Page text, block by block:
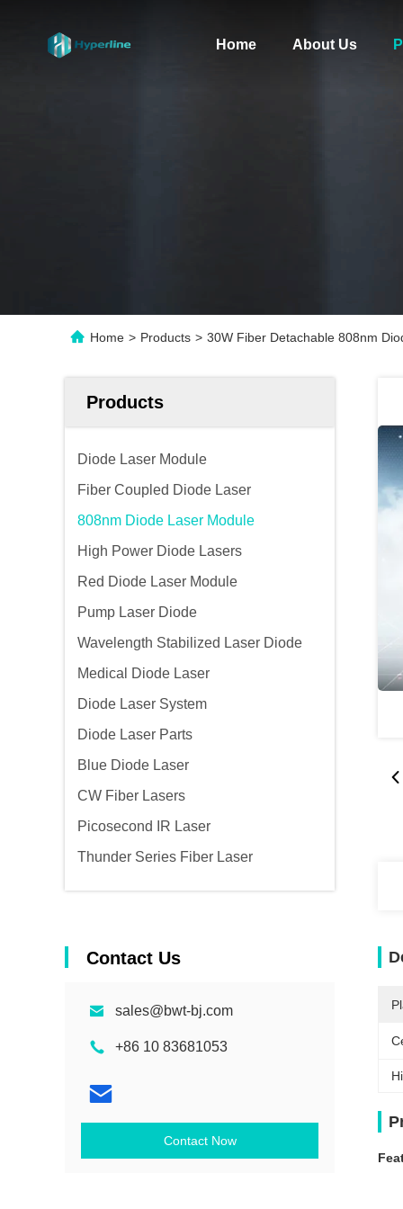
Home About Us
Home > Products > 30W Fiber Detachable 808nm
Products
Diode Laser Module
Fiber Coupled Diode Laser
808nm Diode Laser Module
High Power Diode Lasers
Red Diode Laser Module
Pump Laser Diode
Wavelength Stabilized Laser Diode
Medical Diode Laser
Diode Laser System
Diode Laser Parts
Blue Diode Laser
CW Fiber Lasers
Picosecond IR Laser
Thunder Series Fiber Laser
Contact Us
sales@bwt-bj.com
+86 10 83681053
Contact Now